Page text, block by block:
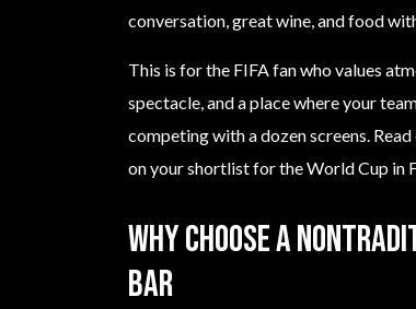
conversation, great wine, and food
This is for the FIFA fan who values
spectacle, and a place where your
competing with a dozen screens.
on your shortlist for the World Cup in
Why choose a
bar